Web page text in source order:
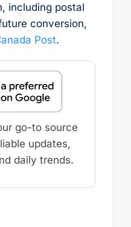
including postal
conversion,
Post.
go-to source
updates,
daily trends.